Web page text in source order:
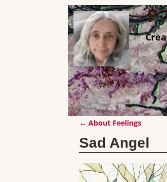
← About Feelings
Sad Angel